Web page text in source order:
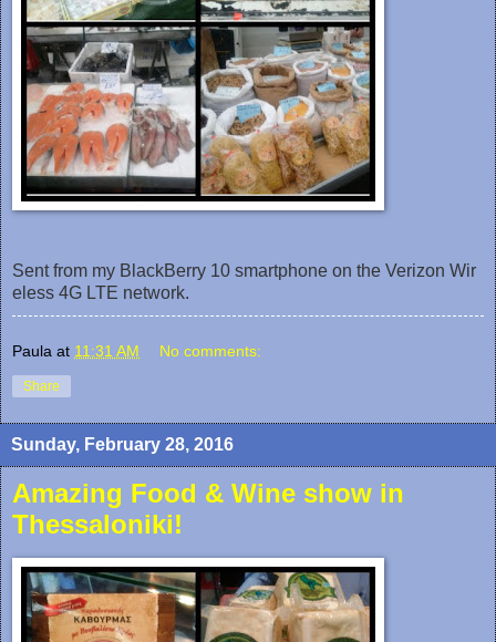
Sent from my BlackBerry 10 smartphone on the Verizon Wir
eless 4G LTE network.
Paula at 11:31 AM No comments:
Share
Sunday, February 28, 2016
Amazing Food & Wine show in
Thessaloniki!